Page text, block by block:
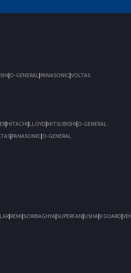
|O-GENERAL|PANASONIC|VOLTAS
|HITACHI|LLOYD|MITSUBISHI|O-GENERAL
|PANASONIC|O-GENERAL
|REMI|SOWBAGHYA|SUPERFAN|USHA|V GUARD|